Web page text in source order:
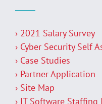
› 2021 Salary Survey
› Cyber Security Self
› Case Studies
› Partner Application
› Site Map
› IT Software Staffing